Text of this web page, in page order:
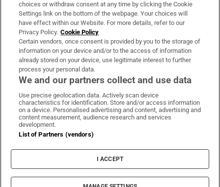
Irish Times Products & Services
OUR PARTNERS:
Irish Times on WhatsApp
Irish Times on Facebook
Irish Times on X
Irish Times on LinkedIn
Irish Times on Instagram
Terms & Conditions
Cookie Information
Cookie Settings
© 2026 The Irish Times DAC
choices or withdraw consent at any time by clicking the Cookie
Settings link on the bottom of the webpage. Your choices will
have effect within our Website. For more details, refer to our
Privacy Policy. Cookie Policy
Certain vendors, once consent is provided by you to the storage of
information on your device and/or to the access of information
already stored on your device, use legitimate interest to further
process your personal data.
We and our partners collect and use data
Use precise geolocation data. Actively scan device
characteristics for identification. Store and/or access information
on a device. Personalised advertising and content, advertising and
content measurement, audience research and services
development.
List of Partners (vendors)
I ACCEPT